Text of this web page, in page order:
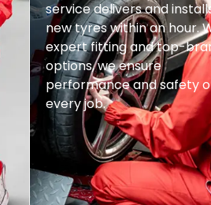
service delivers and
new tyres within an hour.
expert fitting and top-
options, we ensure
performance and safety
every job.